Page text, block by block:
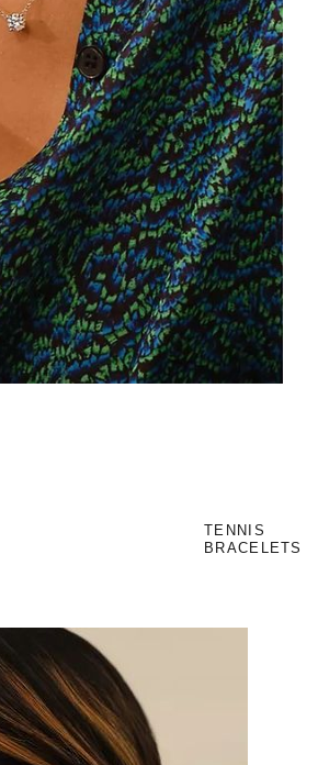
TENNIS
BRACELETS